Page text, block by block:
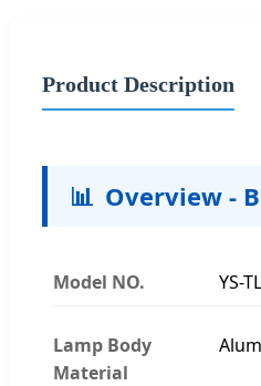
Product Description
📊 Overview -
Model NO. YS-
Lamp Body
Material